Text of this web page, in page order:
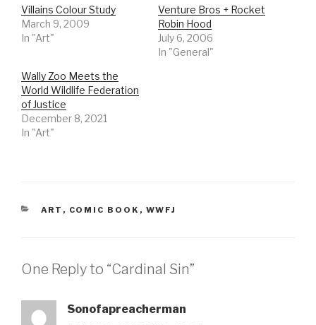
Villains Colour Study
March 9, 2009
In "Art"
Venture Bros + Rocket
Robin Hood
July 6, 2006
In "General"
Wally Zoo Meets the
World Wildlife Federation
of Justice
December 8, 2021
In "Art"
CATEGORIES
ART , COMIC BOOK , WWFJ
One Reply to “Cardinal Sin”
Sonofapreacherman